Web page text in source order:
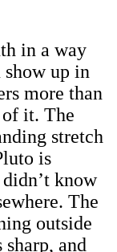
in a way
show up in
more than
it. The
stretch
is
know
The
outside
sharp, and